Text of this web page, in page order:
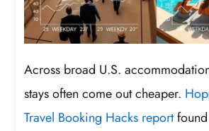
Across broad U.S.
stays often come out cheaper.
Travel Booking Hacks reportfound